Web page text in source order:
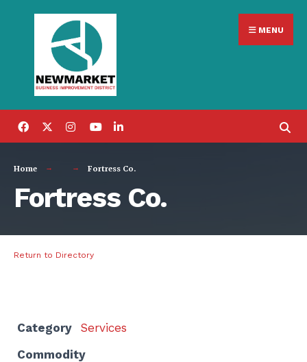
content
MENU
Home Fortress Co.
Fortress Co.
Return to Directory
Category
Services
Commodity